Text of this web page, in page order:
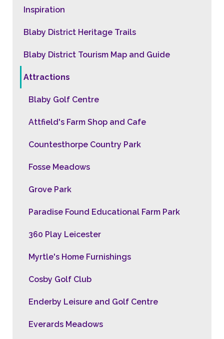
Inspiration
Blaby District Heritage Trails
Blaby District Tourism Map and Guide
Attractions
Blaby Golf Centre
Attfield's Farm Shop and Cafe
Countesthorpe Country Park
Fosse Meadows
Grove Park
Paradise Found Educational Farm Park
360 Play Leicester
Myrtle's Home Furnishings
Cosby Golf Club
Enderby Leisure and Golf Centre
Everards Meadows